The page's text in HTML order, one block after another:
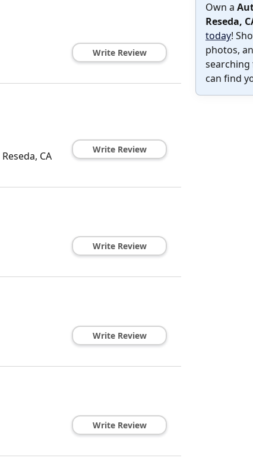
Own a
Reseda,
today!
photos,
searching
can find
Write Review
Reseda, CA
Write Review
Write Review
Write Review
Write Review